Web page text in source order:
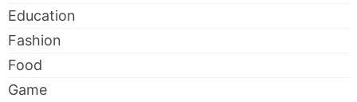
Education
Fashion
Food
Game